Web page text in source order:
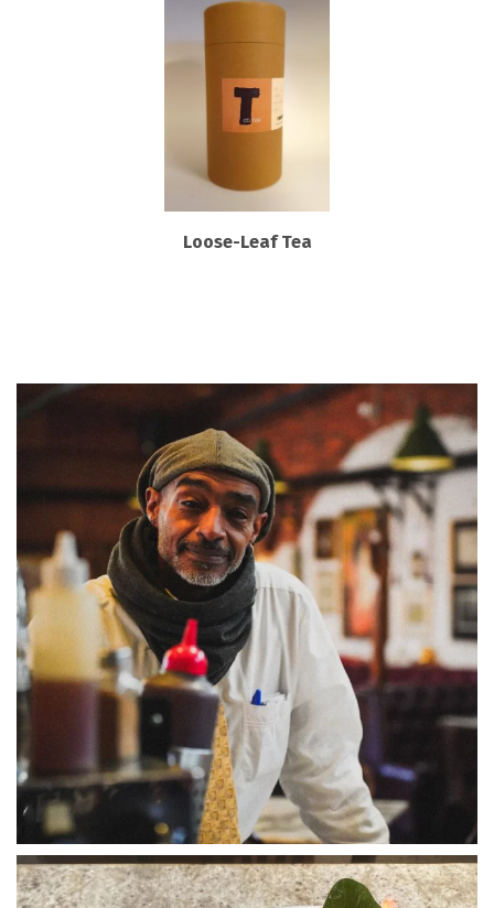
Loose-Leaf Tea